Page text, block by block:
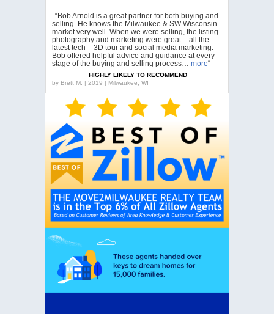
“Bob Arnold is a great partner for both buying and
selling. He knows the Milwaukee & SW Wisconsin
market very well. When we were selling, the listing
photography and marketing were great – all the
latest tech – 3D tour and social media marketing.
Bob offered helpful advice and guidance at every
stage of the buying and selling process… more“
HIGHLY LIKELY TO RECOMMEND
by Brett M. | 2019 | Milwaukee, WI